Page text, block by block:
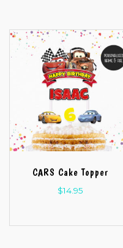
CARS Cake Topper
$14.95